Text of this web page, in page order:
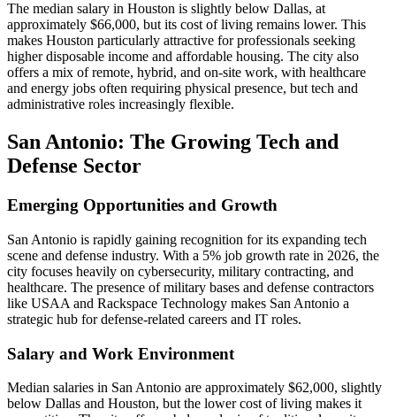
The median salary in Houston is slightly below Dallas, at
approximately $66,000, but its cost of living remains lower. This
makes Houston particularly attractive for professionals seeking
higher disposable income and affordable housing. The city also
offers a mix of remote, hybrid, and on-site work, with healthcare
and energy jobs often requiring physical presence, but tech and
administrative roles increasingly flexible.
San Antonio: The Growing Tech and
Defense Sector
Emerging Opportunities and Growth
San Antonio is rapidly gaining recognition for its expanding tech
scene and defense industry. With a 5% job growth rate in 2026, the
city focuses heavily on cybersecurity, military contracting, and
healthcare. The presence of military bases and defense contractors
like USAA and Rackspace Technology makes San Antonio a
strategic hub for defense-related careers and IT roles.
Salary and Work Environment
Median salaries in San Antonio are approximately $62,000, slightly
below Dallas and Houston, but the lower cost of living makes it